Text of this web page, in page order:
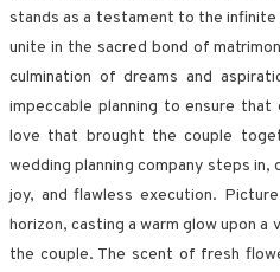
stands as a testament to the
unite in the sacred bond of
culmination of dreams and
impeccable planning to ensure
love that brought the couple
wedding planning company steps
joy, and flawless execution.
horizon, casting a warm glow upon
the couple. The scent of fresh